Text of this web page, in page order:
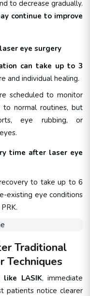
to decrease gradually.
continue to improve
eye surgery
can take up to 3
and individual healing.
scheduled to monitor
to normal routines, but
eye rubbing, or
time after laser eye
to take up to 6
existing eye conditions
Traditional
Techniques
LASIK, immediate
patients notice clearer